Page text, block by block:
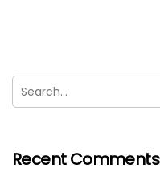
Recent Comments